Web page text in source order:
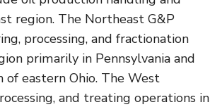
region. The Northeast G&P
processing, and fractionation
primarily in Pennsylvania and
of eastern Ohio. The West
and treating operations in